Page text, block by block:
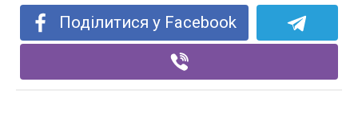
Поділитися у Facebook